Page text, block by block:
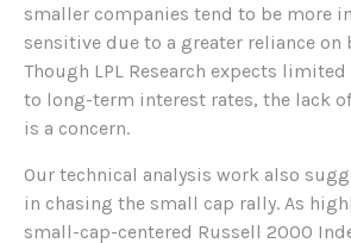
smaller companies tend to be more
sensitive due to a greater reliance on
Though LPL Research expects
to long-term interest rates, the lack
is a concern.
Our technical analysis work also
in chasing the small cap rally. As
small-cap-centered Russell 2000